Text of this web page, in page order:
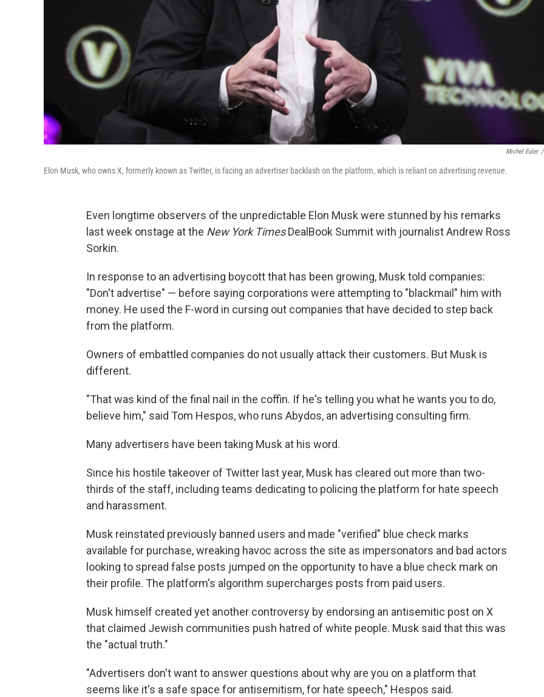
Michel Euler /
Elon Musk, who owns X, formerly known as Twitter, is facing an advertiser backlash on the platform, which is reliant on advertising revenue.
Even longtime observers of the unpredictable Elon Musk were stunned by his remarks
last week onstage at the New York TimesDealBook Summit with journalist Andrew Ross
Sorkin.
In response to an advertising boycott that has been growing, Musk told companies:
"Don't advertise" — before saying corporations were attempting to "blackmail" him with
money. He used the F-word in cursing out companies that have decided to step back
from the platform.
Owners of embattled companies do not usually attack their customers. But Musk is
different.
"That was kind of the final nail in the coffin. If he's telling you what he wants you to do,
believe him," said Tom Hespos, who runs Abydos, an advertising consulting firm.
Many advertisers have been taking Musk at his word.
Since his hostile takeover of Twitter last year, Musk has cleared out more than two-
thirds of the staff, including teams dedicating to policing the platform for hate speech
and harassment.
Musk reinstated previously banned users and made "verified" blue check marks
available for purchase, wreaking havoc across the site as impersonators and bad actors
looking to spread false posts jumped on the opportunity to have a blue check mark on
their profile. The platform's algorithm supercharges posts from paid users.
Musk himself created yet another controversy by endorsing an antisemitic post on X
that claimed Jewish communities push hatred of white people. Musk said that this was
the "actual truth."
"Advertisers don't want to answer questions about why are you on a platform that
seems like it's a safe space for antisemitism, for hate speech," Hespos said.